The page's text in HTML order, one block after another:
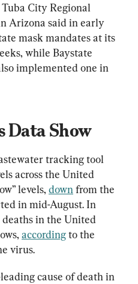
City Regional
Arizona said in early
mask mandates at its
while Baystate
implemented one in
Data Show
tracking tool
across the United
levels, down from the
in mid-August. In
deaths in the United
according to the
virus.
cause of death in